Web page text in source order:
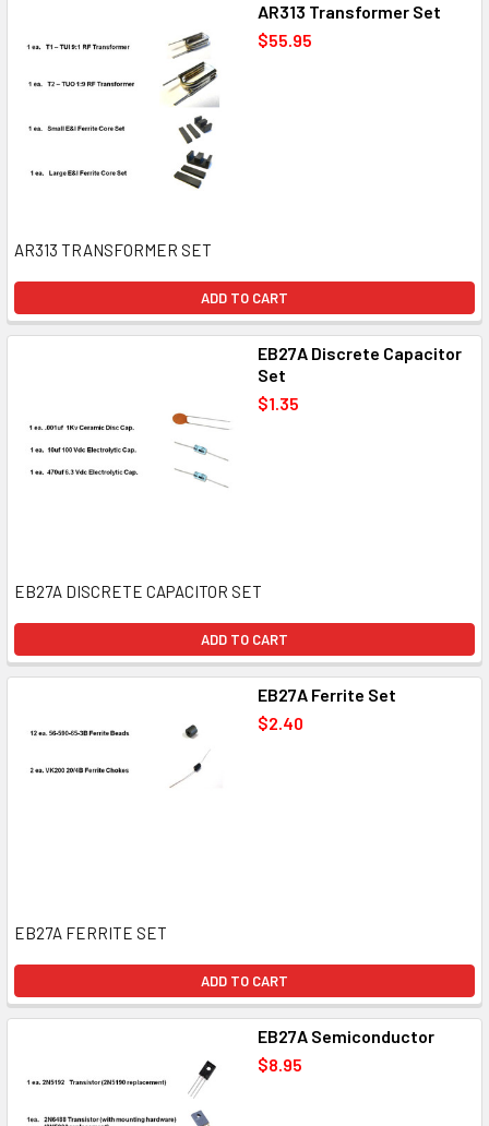
AR313 Transformer Set
$55.95
AR313 TRANSFORMER SET
ADD TO CART
EB27A Discrete Capacitor
Set
$1.35
EB27A DISCRETE CAPACITOR SET
ADD TO CART
EB27A Ferrite Set
$2.40
EB27A FERRITE SET
ADD TO CART
EB27A Semiconductor
$8.95